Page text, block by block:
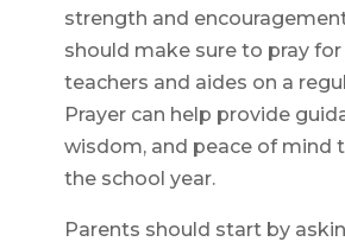
strength and
should make sure to pray for
teachers and aides on a
Prayer can help provide
wisdom, and peace of mind
the school year.
Parents should start by